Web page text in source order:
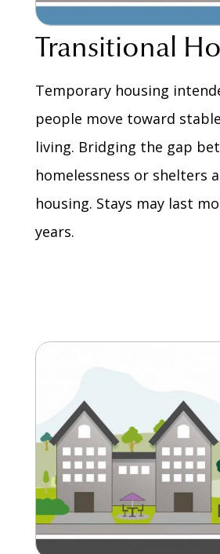
Transitional
Temporary housing
people move toward
living. Bridging the gap
homelessness or shelters
housing. Stays may last
years.